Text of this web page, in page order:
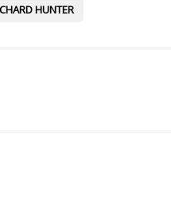
HUNTER